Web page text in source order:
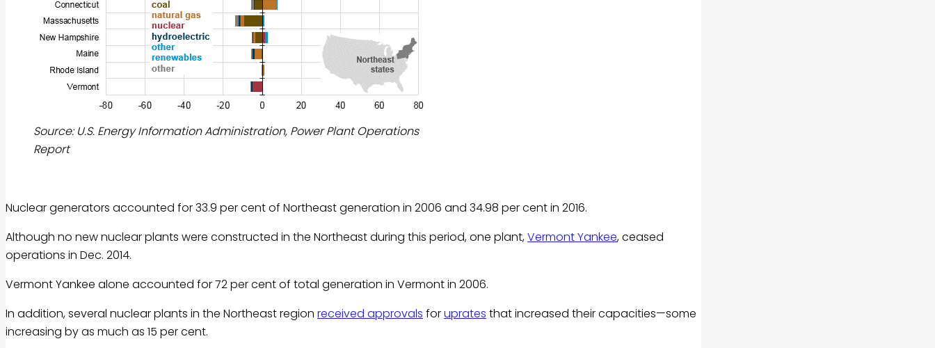
Source: U.S. Energy Information Administration, Power Plant Operations
Report
Nuclear generators accounted for 33.9 per cent of Northeast generation in 2006 and 34.98 per cent in 2016.
Although no new nuclear plants were constructed in the Northeast during this period, one plant,Vermont Yankee, ceased
operations in Dec. 2014.
Vermont Yankee alone accounted for 72 per cent of total generation in Vermont in 2006.
In addition, several nuclear plants in the Northeast region received approvals foruprates that increased their capacities—some
increasing by as much as 15 per cent.